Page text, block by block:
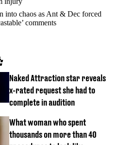
into chaos as Ant & Dec forced
comments
Naked Attraction star reveals
x-rated request she had to
complete in audition
What woman who spent
thousands on more than 40